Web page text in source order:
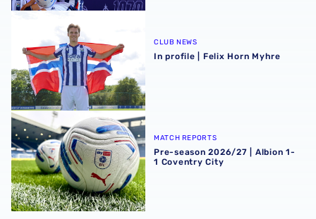
CLUB NEWS
In profile | Felix Horn Myhre
Pre-season 2026/27 | Albion 1-1 Coventry City
MATCH REPORTS
Pre-season 2026/27 | Albion 1-
1 Coventry City